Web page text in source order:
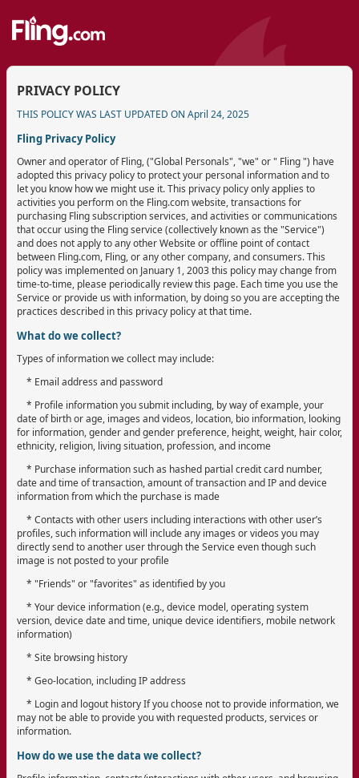
PRIVACY POLICY
THIS POLICY WAS LAST UPDATED ON April 24, 2025
Fling Privacy Policy
Owner and operator of Fling, ("Global Personals", "we" or " Fling ") have
adopted this privacy policy to protect your personal information and to
let you know how we might use it. This privacy policy only applies to
activities you perform on the Fling.com website, transactions for
purchasing Fling subscription services, and activities or communications
that occur using the Fling service (collectively known as the "Service")
and does not apply to any other Website or offline point of contact
between Fling.com, Fling, or any other company, and consumers. This
policy was implemented on January 1, 2003 this policy may change from
time-to-time, please periodically review this page. Each time you use the
Service or provide us with information, by doing so you are accepting the
practices described in this privacy policy at that time.
What do we collect?
Types of information we collect may include:
* Email address and password
* Profile information you submit including, by way of example, your
date of birth or age, images and videos, location, bio information, looking
for information, gender and gender preference, height, weight, hair color,
ethnicity, religion, living situation, profession, and income
* Purchase information such as hashed partial credit card number,
date and time of transaction, amount of transaction and IP and device
information from which the purchase is made
* Contacts with other users including interactions with other user’s
profiles, such information will include any images or videos you may
directly send to another user through the Service even though such
image is not posted to your profile
* "Friends" or "favorites" as identified by you
* Your device information (e.g., device model, operating system
version, device date and time, unique device identifiers, mobile network
information)
* Site browsing history
* Geo-location, including IP address
* Login and logout history If you choose not to provide information, we
may not be able to provide you with requested products, services or
information.
How do we use the data we collect?